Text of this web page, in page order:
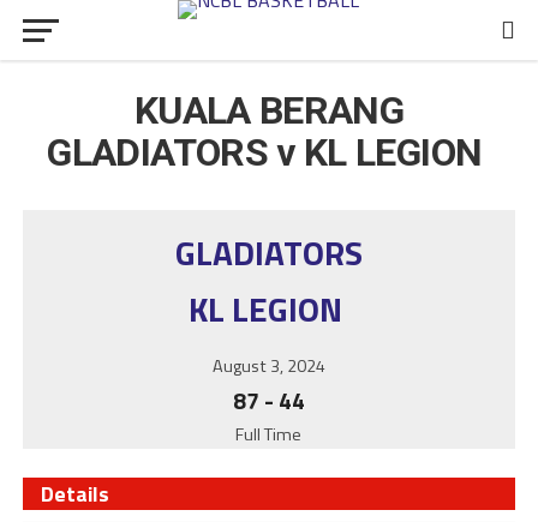
KUALA BERANG
GLADIATORS v KL LEGION
GLADIATORS
KL LEGION
August 3, 2024
87 - 44
Full Time
Details